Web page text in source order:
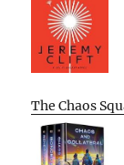
The Chaos